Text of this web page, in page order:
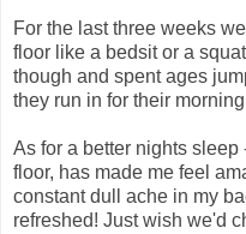
For the last three weeks
floor like a bedsit or a
though and spent ages
they run in for their
As for a better nights
floor, has made me feel
constant dull ache in my
refreshed! Just wish we'd